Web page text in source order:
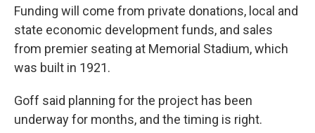
Funding will come from private donations, local and
state economic development funds, and sales
from premier seating at Memorial Stadium, which
was built in 1921.
Goff said planning for the project has been
underway for months, and the timing is right.